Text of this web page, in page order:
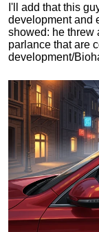
I'll add that this
development and
showed: he threw
parlance that are
development/